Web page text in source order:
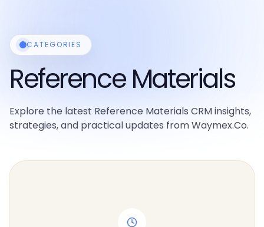
CATEGORIES
Reference Materials
Explore the latest Reference Materials CRM insights,
strategies, and practical updates from Waymex.Co.